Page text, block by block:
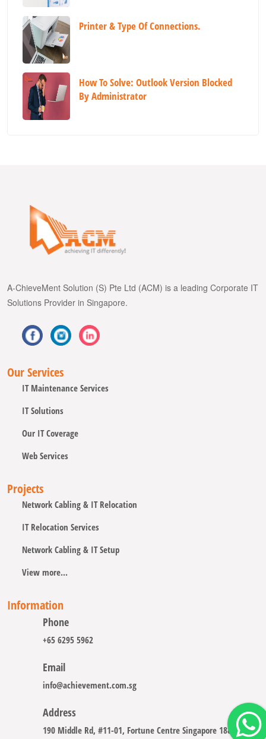
Printer & Type Of Connections.
How To Solve: Outlook Version Blocked
By Administrator
A-ChieveMent Solution (S) Pte Ltd (ACM) is a leading Corporate IT
Solutions Provider in Singapore.
Our Services
IT Maintenance Services
IT Solutions
Our IT Coverage
Web Services
Projects
Network Cabling & IT Relocation
IT Relocation Services
Network Cabling & IT Setup
View more...
Information
Phone
+65 6295 5962
Email
info@achievement.com.sg
Address
190 Middle Rd, #11-01, Fortune Centre Singapore 188979